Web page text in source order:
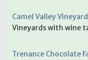
Camel Valley Vineyard
Vineyards with wine
Trenance Chocolate